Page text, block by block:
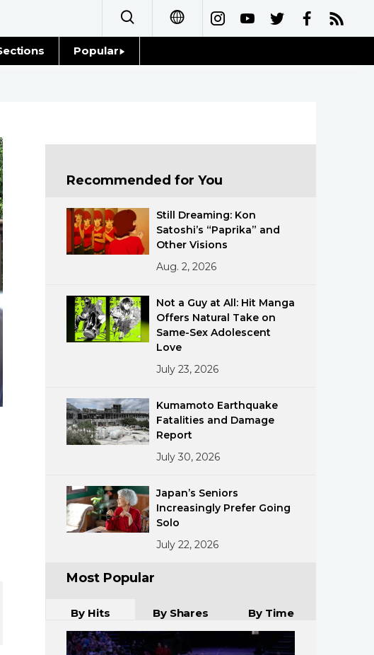
العربية
Русский
Society
Announcements
Popular
Food & Drink
Recommended for You
Still Dreaming: Kon
Satoshi’s “Paprika” and
Other Visions
Aug. 2, 2026
Not a Guy at All: Hit Manga
Offers Natural Take on
Same-Sex Adolescent
Love
July 23, 2026
Kumamoto Earthquake
Fatalities and Damage
Report
July 30, 2026
Japan’s Seniors
Increasingly Prefer Going
Solo
July 22, 2026
Most Popular
By Hits By Shares By Time